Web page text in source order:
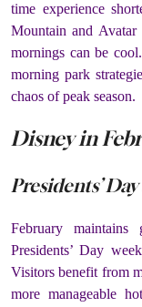
time experience
Mountain and Avatar
mornings can be
morning park
chaos of peak season.
Disney in
Presidents’
February maintains
Presidents’ Day
Visitors benefit from
more manageable